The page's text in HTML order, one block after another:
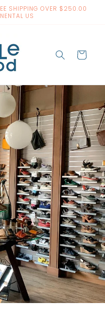
SHIPPING OVER $250.00
US
Cart